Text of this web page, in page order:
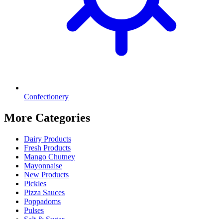
Confectionery
More Categories
Dairy Products
Fresh Products
Mango Chutney
Mayonnaise
New Products
Pickles
Pizza Sauces
Poppadoms
Pulses